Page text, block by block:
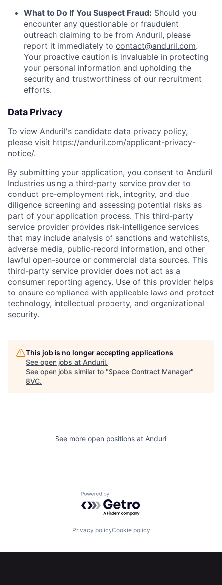
Portfolio Fellowship
What to Do If You Suspect Fraud: Should you
encounter any questionable or fraudulent
outreach claiming to be from Anduril, please
report it immediately to contact@anduril.com.
Your proactive caution is invaluable in protecting
your personal information and upholding the
security and trustworthiness of our recruitment
efforts.
Data Privacy
To view Anduril's candidate data privacy policy,
please visit https://anduril.com/applicant-privacy-
notice/.
By submitting your application, you consent to Anduril
Industries using a third-party service provider to
conduct pre-employment risk, integrity, and due
diligence screening and assessing potential risks as
part of your application process. This third-party
service provider provides risk-intelligence services
that may include analysis of sanctions and watchlists,
adverse media, public-record information, and other
lawful open-source or commercial data sources. This
third-party service provider does not act as a
consumer reporting agency. Use of this provider helps
to ensure compliance with applicable laws and protect
technology, intellectual property, and organizational
security.
This job is no longer accepting applications
See open jobs at Anduril.
See open jobs similar to "Space Contract Manager"
8VC.
See more open positions at Anduril
Powered by Getro.com
Privacy policyCookie policy